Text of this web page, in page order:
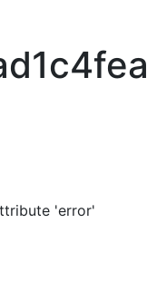
'error'